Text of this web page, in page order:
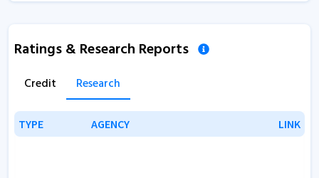
Ratings & Research Reports
Credit Research
TYPE AGENCY LINK
TYPE AGENCY LINK